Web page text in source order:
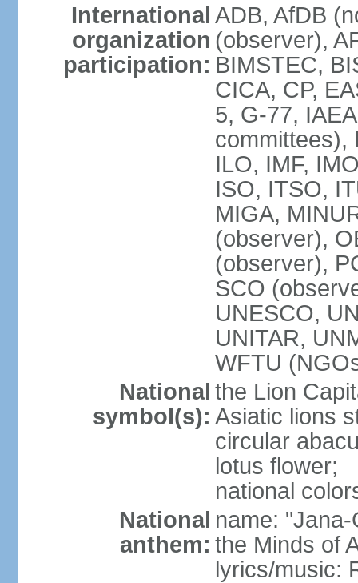
International
organization
participation:
ADB, AfDB
(observer),
BIMSTEC,
CICA, CP,
5, G-77,
committees),
ILO, IMF,
ISO, ITSO,
MIGA,
(observer),
(observer),
SCO
UNESCO,
UNITAR,
WFTU
National
symbol(s):
the Lion
Asiatic lions
circular
lotus flower;
national
National
anthem:
name:
the Minds of
lyrics/music: